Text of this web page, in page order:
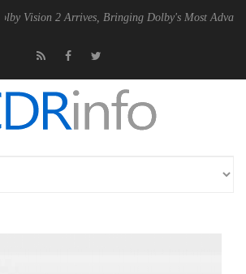
2 Arrives, Bringing Dolby's Most Advanced Picture